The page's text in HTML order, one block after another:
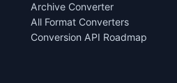
Archive Converter
All Format Converters
Conversion API Roadmap